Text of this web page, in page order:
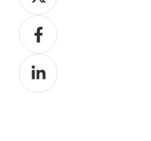
on
XShare
on
Facebook
Share
on